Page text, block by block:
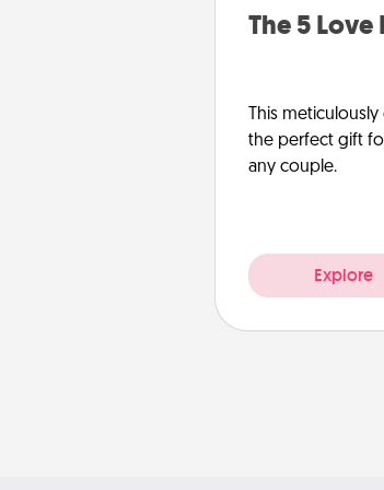
The 5
This
the perfect gift
any couple.
Explore